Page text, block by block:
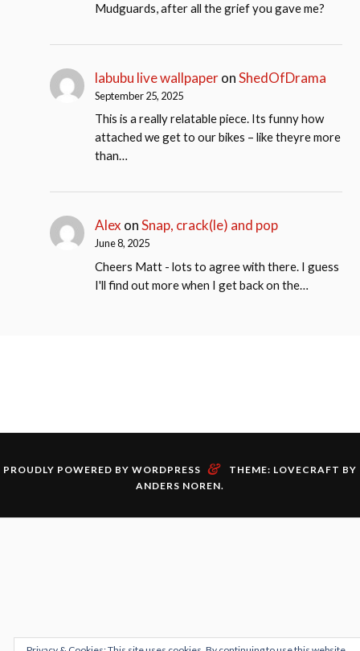
Mudguards, after all the grief you gave me?
labubu live wallpaperonShedOfDrama
September 25, 2025
This is a really relatable piece. Its funny how
attached we get to our bikes – like theyre more
than…
Alex onSnap, crack(le) and pop
June 8, 2025
Cheers Matt - lots to agree with there. I guess
I'll find out more when I get back on the…
PROUDLY POWERED BY WORDPRESS &
THEME: LOVECRAFT BY
ANDERS NOREN.